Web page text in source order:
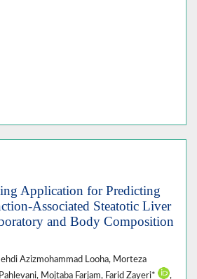
Application for Predicting
Associated Steatotic Liver
and Body Composition
Azizmohammad Looha, Morteza
Mojtaba Farjam, Farid Zayeri*
,